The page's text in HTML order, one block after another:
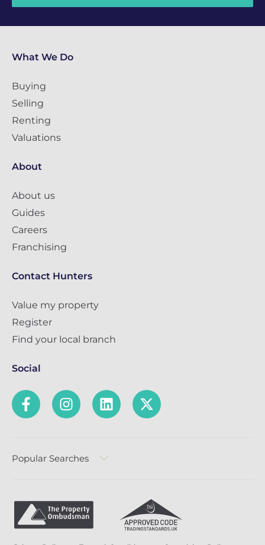
What We Do
Buying
Selling
Renting
Valuations
About
About us
Guides
Careers
Franchising
Contact Hunters
Value my property
Register
Find your local branch
Social
Popular Searches